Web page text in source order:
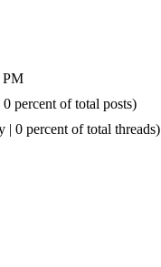
PM
percent of total posts)
| 0 percent of total threads)